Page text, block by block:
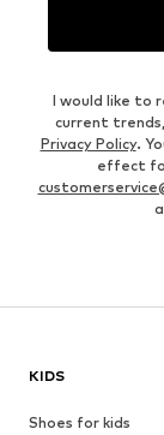
I would like to
current
Privacy Policy.
effect
KIDS
Shoes for kids